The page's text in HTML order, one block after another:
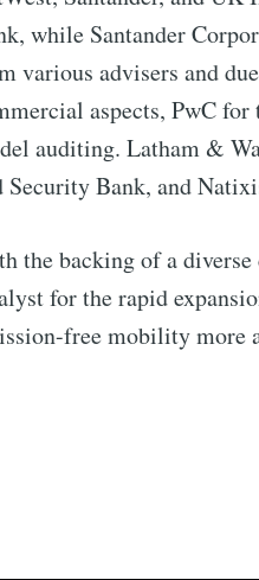
while Santander
various advisers and
aspects, PwC
auditing. Latham &
Security Bank, and
the backing of a
for the rapid
free mobility more